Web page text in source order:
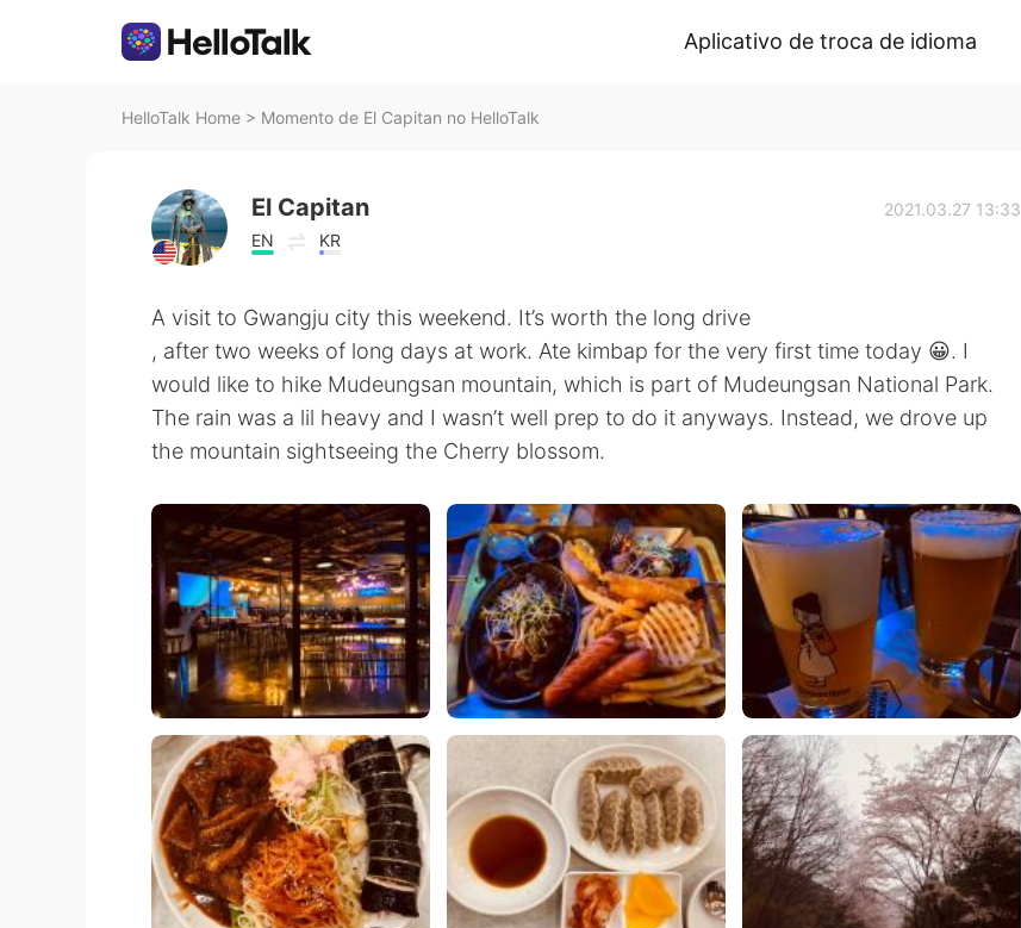
Aplicativo de troca de idioma
HelloTalk Home > Momento de El Capitan no HelloTalk
El Capitan
EN KR
2021.03.27 13:33
A visit to Gwangju city this weekend. It’s worth the long drive
, after two weeks of long days at work. Ate kimbap for the very first time today 😀. I
would like to hike Mudeungsan mountain, which is part of Mudeungsan National Park.
The rain was a lil heavy and I wasn’t well prep to do it anyways. Instead, we drove up
the mountain sightseeing the Cherry blossom.